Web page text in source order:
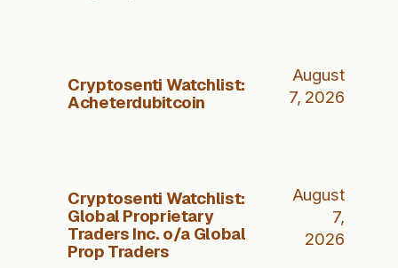
Cryptosenti Watchlist:
Acheterdubitcoin
August
7, 2026
Cryptosenti Watchlist:
Global Proprietary
Traders Inc. o/a Global
Prop Traders
August
7,
2026